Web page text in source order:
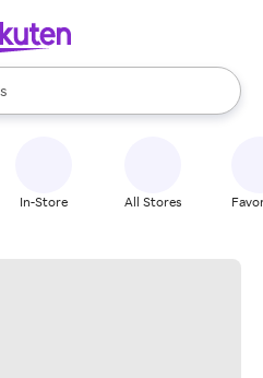
available, use the up and down
In-Store All Stores